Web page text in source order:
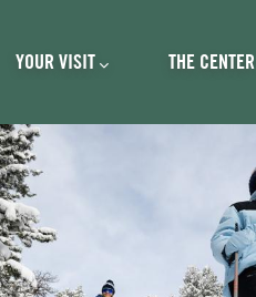
YOUR VISIT THE CENTER